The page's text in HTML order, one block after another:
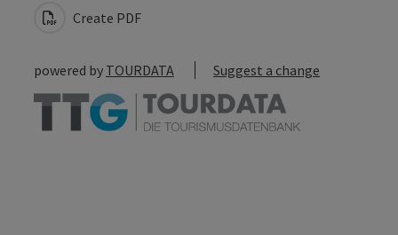
Create PDF
powered by TOURDATA Suggest a change